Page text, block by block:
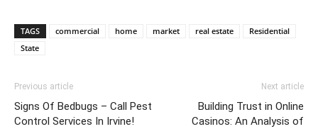
TAGS commercial home market real estate
Residential
State
Previous article
Signs Of Bedbugs – Call Pest
Control Services In Irvine!
Next article
Building Trust in Online
Casinos: An Analysis of